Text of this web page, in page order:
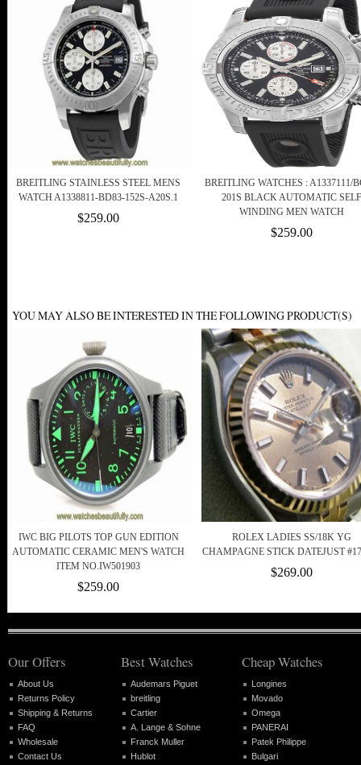
BREITLING STAINLESS STEEL MENS
WATCH A1338811-BD83-152S-A20S.1
$259.00
BREITLING WATCHES : A1337111/
201S BLACK AUTOMATIC SELF
WINDING MEN WATCH
$259.00
YOU MAY ALSO BE INTERESTED IN THE FOLLOWING PRODUCT(S)
IWC BIG PILOTS TOP GUN EDITION
AUTOMATIC CERAMIC MEN'S WATCH
ITEM NO.IW501903
$259.00
ROLEX LADIES SS/18K YG
CHAMPAGNE STICK DATEJUST
$269.00
Our Offers
About Us
Returns Policy
Shipping & Returns
FAQ
Wholesale
Contact Us
Best Watches
Audemars Piguet
breitling
Cartier
A. Lange & Sohne
Franck Muller
Hublot
Cheap Watches
Longines
Movado
Omega
PANERAI
Patek Philippe
Bulgari